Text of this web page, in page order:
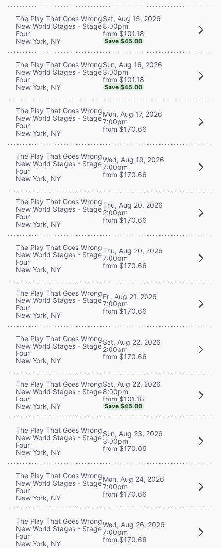
The Play That Goes Wrong
New World Stages - Stage
Four
New York, NY
Sat, Aug 15, 2026
8:00pm
from $101.18
Save $45.00
The Play That Goes Wrong
New World Stages - Stage
Four
New York, NY
Sun, Aug 16, 2026
3:00pm
from $101.18
Save $45.00
The Play That Goes Wrong
New World Stages - Stage
Four
New York, NY
Mon, Aug 17, 2026
7:00pm
from $170.66
The Play That Goes Wrong
New World Stages - Stage
Four
New York, NY
Wed, Aug 19, 2026
7:00pm
from $170.66
The Play That Goes Wrong
New World Stages - Stage
Four
New York, NY
Thu, Aug 20, 2026
2:00pm
from $170.66
The Play That Goes Wrong
New World Stages - Stage
Four
New York, NY
Thu, Aug 20, 2026
7:00pm
from $170.66
The Play That Goes Wrong
New World Stages - Stage
Four
New York, NY
Fri, Aug 21, 2026
7:00pm
from $170.66
The Play That Goes Wrong
New World Stages - Stage
Four
New York, NY
Sat, Aug 22, 2026
2:00pm
from $170.66
The Play That Goes Wrong
New World Stages - Stage
Four
New York, NY
Sat, Aug 22, 2026
8:00pm
from $101.18
Save $45.00
The Play That Goes Wrong
New World Stages - Stage
Four
New York, NY
Sun, Aug 23, 2026
3:00pm
from $170.66
The Play That Goes Wrong
New World Stages - Stage
Four
New York, NY
Mon, Aug 24, 2026
7:00pm
from $170.66
The Play That Goes Wrong
New World Stages - Stage
Four
New York, NY
Wed, Aug 26, 2026
7:00pm
from $170.66